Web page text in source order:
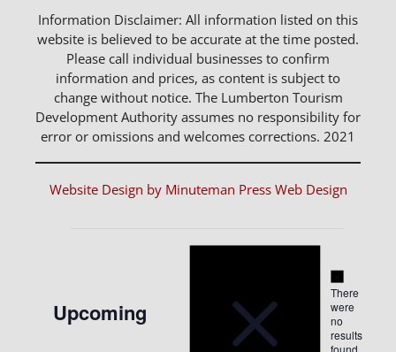
Information Disclaimer: All information listed on this
website is believed to be accurate at the time posted.
Please call individual businesses to confirm
information and prices, as content is subject to
change without notice. The Lumberton Tourism
Development Authority assumes no responsibility for
error or omissions and welcomes corrections. 2021
Website Design by Minuteman Press Web Design
Notice
There
were
no
results
found.
Upcoming